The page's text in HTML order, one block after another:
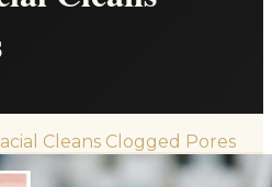
Cleans Clogged Pores